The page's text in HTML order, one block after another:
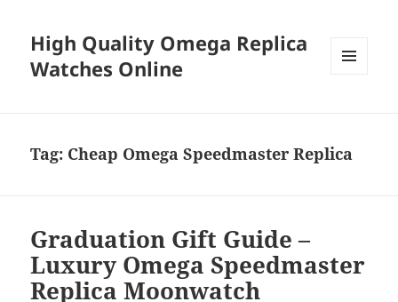
High Quality Omega Replica
Watches Online
Tag: Cheap Omega Speedmaster Replica
Graduation Gift Guide –
Luxury Omega Speedmaster
Replica Moonwatch